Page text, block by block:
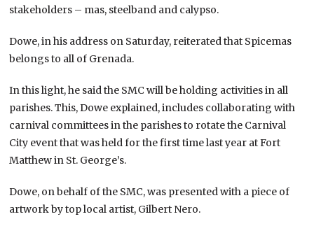
stakeholders – mas, steelband and calypso.
Dowe, in his address on Saturday, reiterated that Spicemas
belongs to all of Grenada.
In this light, he said the SMC will be holding activities in all
parishes. This, Dowe explained, includes collaborating with
carnival committees in the parishes to rotate the Carnival
City event that was held for the first time last year at Fort
Matthew in St. George’s.
Dowe, on behalf of the SMC, was presented with a piece of
artwork by top local artist, Gilbert Nero.